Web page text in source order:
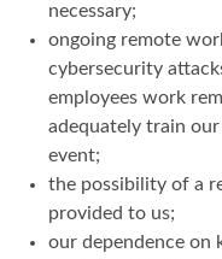
necessary;
ongoing remote
cybersecurity
employees work
adequately train
event;
the possibility of a
provided to us;
our dependence on